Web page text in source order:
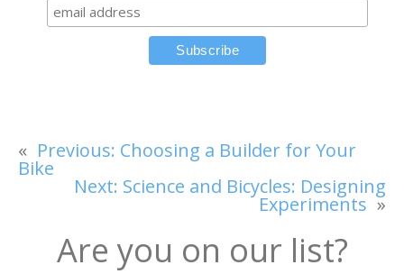
« Previous: Choosing a Builder for Your
Bike
Next: Science and Bicycles: Designing
Experiments »
Are you on our list?